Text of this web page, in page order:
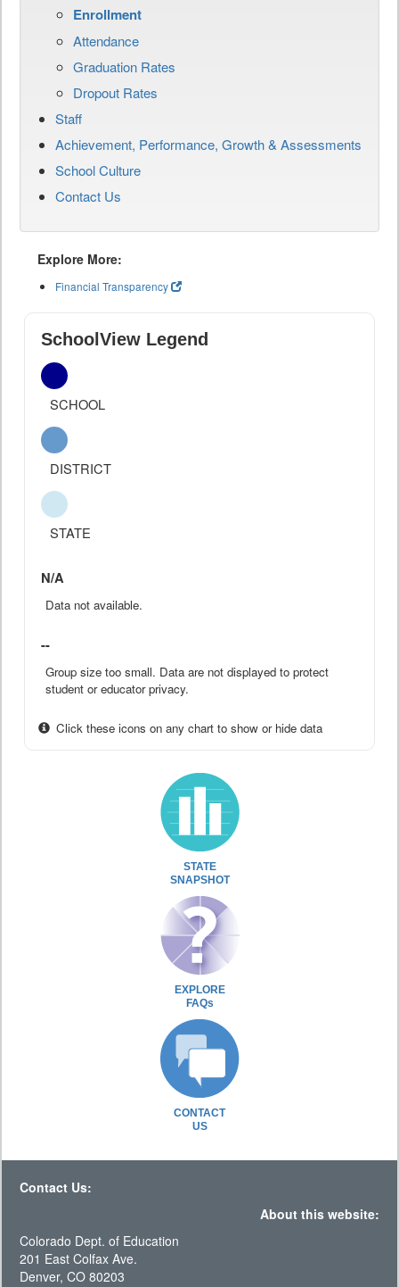
Enrollment
Attendance
Graduation Rates
Dropout Rates
Staff
Achievement, Performance, Growth & Assessments
School Culture
Contact Us
Explore More:
Financial Transparency
SchoolView Legend
SCHOOL
DISTRICT
STATE
N/A
Data not available.
--
Group size too small. Data are not displayed to protect
student or educator privacy.
Click these icons on any chart to show or hide data
STATE
SNAPSHOT
EXPLORE
FAQs
CONTACT
US
Contact Us:
About this website:
Colorado Dept. of Education
201 East Colfax Ave.
Denver, CO 80203